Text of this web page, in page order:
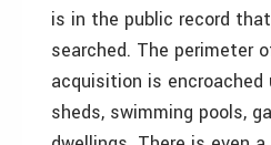
is in the public record
searched. The perimeter
acquisition is encroached
sheds, swimming pools,